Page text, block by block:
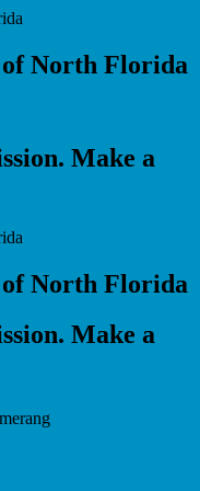
North Florida
Make a
North Florida
Make a